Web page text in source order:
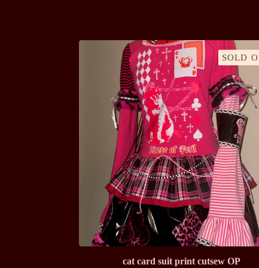
SOLD
cat card suit print cutsew OP